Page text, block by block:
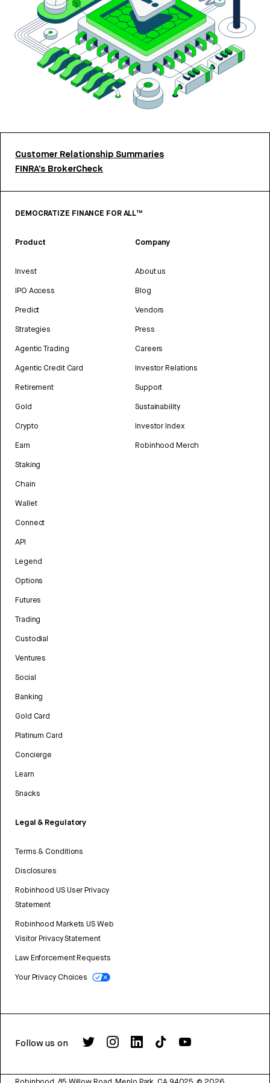
Customer Relationship Summaries
FINRA’s BrokerCheck
DEMOCRATIZE FINANCE FOR ALL™
Product
Invest
IPO Access
Predict
Strategies
Agentic Trading
Agentic Credit Card
Retirement
Gold
Crypto
Earn
Staking
Chain
Wallet
Connect
API
Legend
Options
Futures
Trading
Custodial
Ventures
Social
Banking
Gold Card
Platinum Card
Concierge
Learn
Snacks
Legal & Regulatory
Terms & Conditions
Disclosures
Robinhood US User Privacy
Statement
Robinhood Markets US Web
Visitor Privacy Statement
Law Enforcement Requests
Your Privacy Choices
Company
About us
Blog
Vendors
Press
Careers
Investor Relations
Support
Sustainability
Investor Index
Robinhood Merch
Follow us on